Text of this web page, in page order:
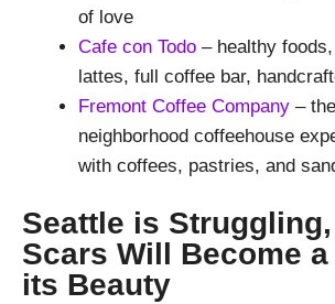
of love
Cafe con Todo – healthy
lattes, full coffee bar,
Fremont Coffee Company –
neighborhood coffeehouse
with coffees, pastries, and
Seattle is
Scars Will Become
its Beauty